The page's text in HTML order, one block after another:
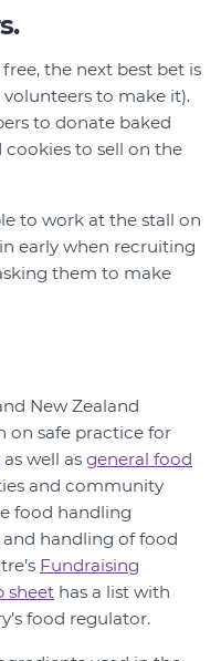
the next best bet is
to make it).
to donate baked
cookies to sell on the
to work at the stall on
early when recruiting
them to make
New Zealand
on safe practice for
as well as general food
and community
food handling
handling of food
Fundraising
sheet has a list with
food regulator.